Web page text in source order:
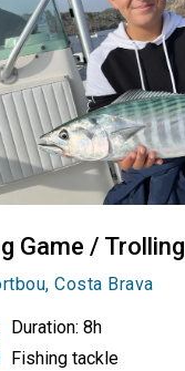
Game / Trolling
Costa Brava
Duration: 8h
Fishing tackle